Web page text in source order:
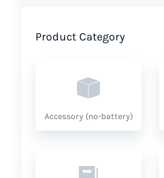
Product Category
Accessory (no-battery)